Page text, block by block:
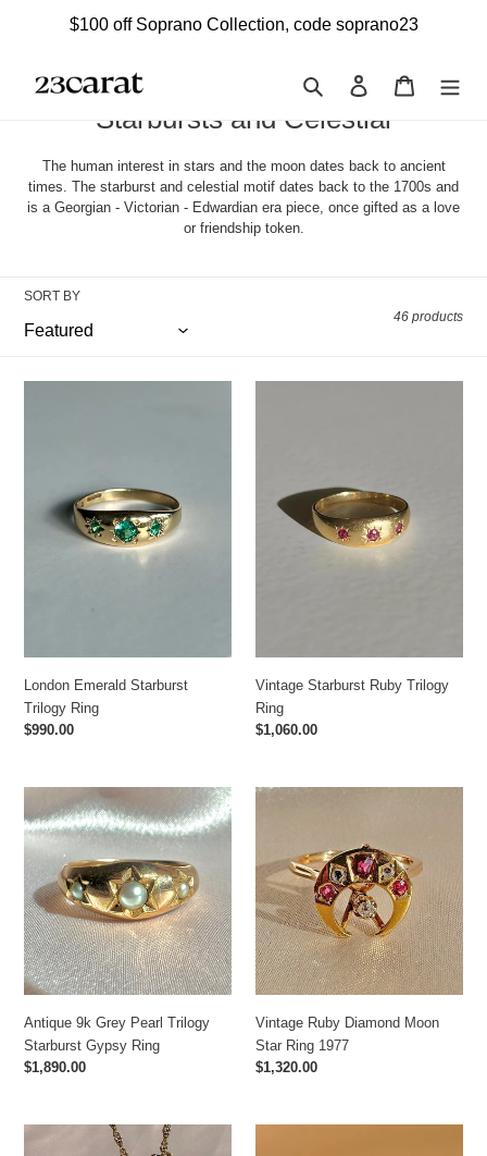
$100 off Soprano Collection, code soprano23
Search Log in Cart
C
l
l
o
Starbursts and Celestial
The human interest in stars and the moon dates back to ancient
times. The starburst and celestial motif dates back to the 1700s and
is a Georgian - Victorian - Edwardian era piece, once gifted as a love
or friendship token.
SORT BY
46 products
London Emerald Starburst
Trilogy Ring
Regular
$990.00
Vintage Starburst Ruby Trilogy
Ring
Regular
$1,060.00
9k
Grey
Pearl
Trilogy
Starburst
Gypsy
Ring
Antique 9k Grey Pearl Trilogy
Starburst Gypsy Ring
Regular
$1,890.00
Vintage
Moon
Star
Ring
1977
Vintage Ruby Diamond Moon
Star Ring 1977
Regular
$1,320.00
Vintage